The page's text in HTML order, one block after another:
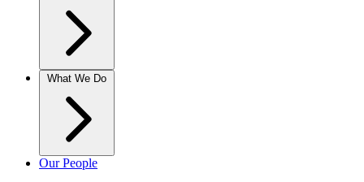
What We Do
Our People